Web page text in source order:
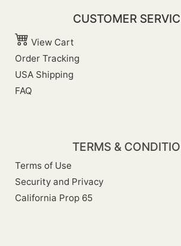
CUSTOMER
View Cart
Order Tracking
USA Shipping
FAQ
TERMS &
Terms of Use
Security and Privacy
California Prop 65